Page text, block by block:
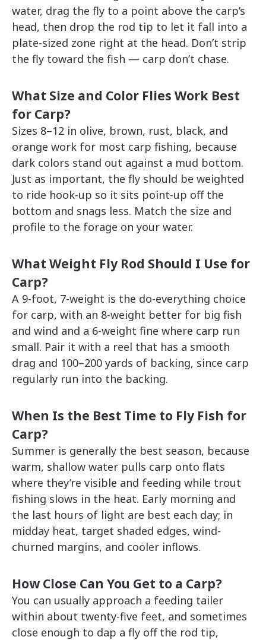
water, drag the fly to a point above the carp’s
head, then drop the rod tip to let it fall into a
plate-sized zone right at the head. Don’t strip
the fly toward the fish — carp don’t chase.
What Size and Color Flies Work Best
for Carp?
Sizes 8–12 in olive, brown, rust, black, and
orange work for most carp fishing, because
dark colors stand out against a mud bottom.
Just as important, the fly should be weighted
to ride hook-up so it sits point-up off the
bottom and snags less. Match the size and
profile to the forage on your water.
What Weight Fly Rod Should I Use for
Carp?
A 9-foot, 7-weight is the do-everything choice
for carp, with an 8-weight better for big fish
and wind and a 6-weight fine where carp run
small. Pair it with a reel that has a smooth
drag and 100–200 yards of backing, since carp
regularly run into the backing.
When Is the Best Time to Fly Fish for
Carp?
Summer is generally the best season, because
warm, shallow water pulls carp onto flats
where they’re visible and feeding while trout
fishing slows in the heat. Early morning and
the last hours of light are best each day; in
midday heat, target shaded edges, wind-
churned margins, and cooler inflows.
How Close Can You Get to a Carp?
You can usually approach a feeding tailer
within about twenty-five feet, and sometimes
close enough to dap a fly off the rod tip,